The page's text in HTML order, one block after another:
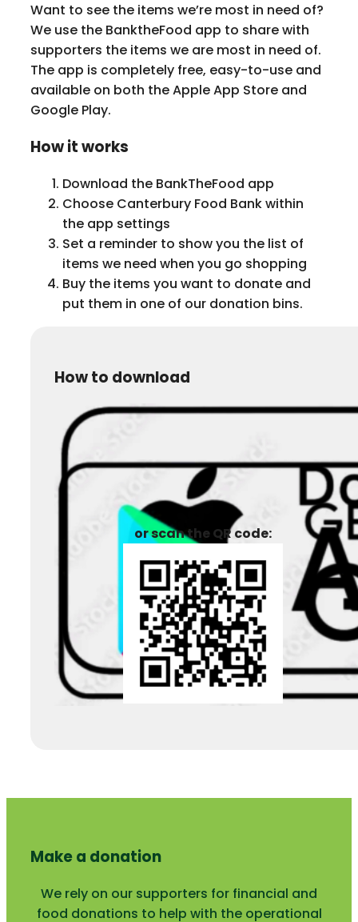
Want to see the items we’re most in need of?
We use the BanktheFood app to share with
supporters the items we are most in need of.
The app is completely free, easy-to-use and
available on both the Apple App Store and
Google Play.
How it works
Download the BankTheFood app
Choose Canterbury Food Bank within
the app settings
Set a reminder to show you the list of
items we need when you go shopping
Buy the items you want to donate and
put them in one of our donation bins.
How to download
or scan the QR code:
Make a donation
We rely on our supporters for financial and
food donations to help with the operational